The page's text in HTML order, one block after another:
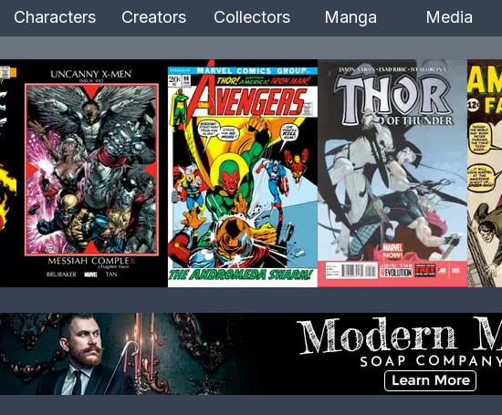
Characters Creators Collectors Manga Media